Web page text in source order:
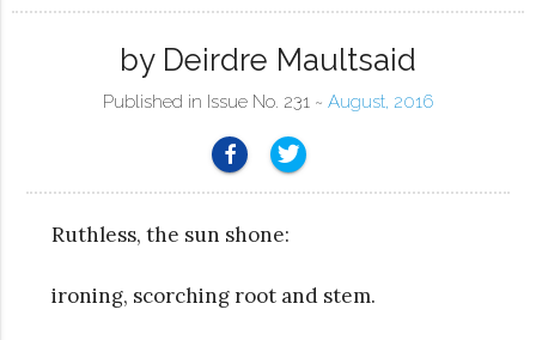
by Deirdre Maultsaid
Published in Issue No. 231 ~ August, 2016
Ruthless, the sun shone:
ironing, scorching root and stem.